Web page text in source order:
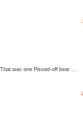
That was one Pissed-off bear….